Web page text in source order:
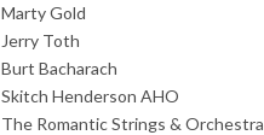
Marty Gold
Jerry Toth
Burt Bacharach
Skitch Henderson AHO
The Romantic Strings & Orchestra